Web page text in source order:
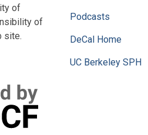
of
of
site.
Podcasts
DeCal Home
UC Berkeley SPH